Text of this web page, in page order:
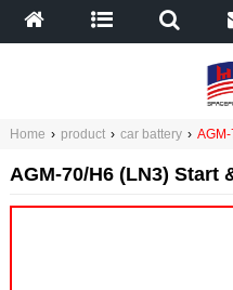
Home › product › car battery ›
AGM-70/H6 (LN3) Start